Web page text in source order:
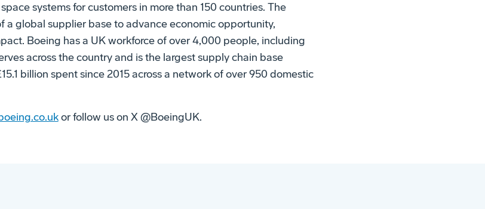
systems for customers in more than 150 countries. The
a global supplier base to advance economic opportunity,
Boeing has a UK workforce of over 4,000 people, including
across the country and is the largest supply chain base
billion spent since 2015 across a network of over 950 domestic
or follow us on X @BoeingUK.